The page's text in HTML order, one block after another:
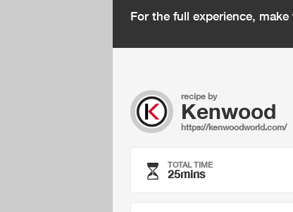
For the full experience,
recipe by
Kenwood
https://kenwoodworld.com/
TOTAL TIME
25mins